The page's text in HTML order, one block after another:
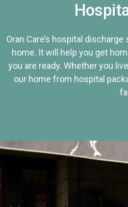
Oran Care’s hospital
home. It will help you get
you are ready. Whether you
our home from hospital